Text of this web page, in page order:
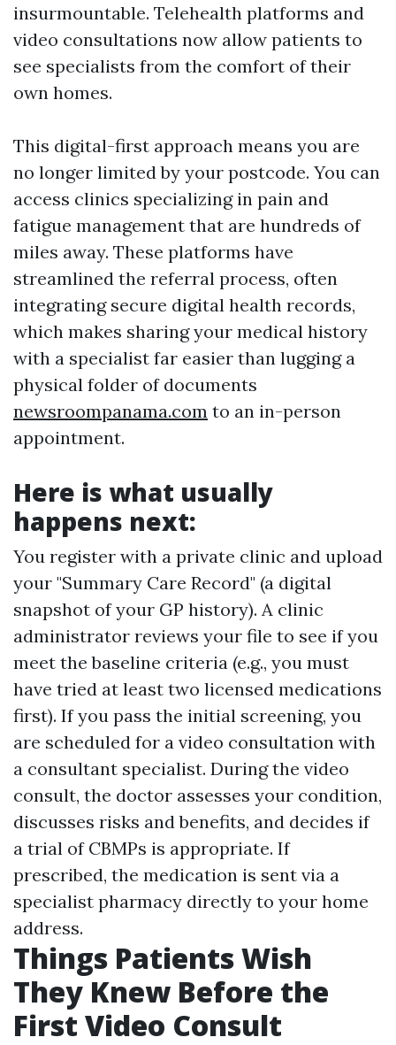
insurmountable. Telehealth platforms and
video consultations now allow patients to
see specialists from the comfort of their
own homes.
This digital-first approach means you are
no longer limited by your postcode. You can
access clinics specializing in pain and
fatigue management that are hundreds of
miles away. These platforms have
streamlined the referral process, often
integrating secure digital health records,
which makes sharing your medical history
with a specialist far easier than lugging a
physical folder of documents
newsroompanama.com to an in-person
appointment.
Here is what usually
happens next:
You register with a private clinic and upload
your "Summary Care Record" (a digital
snapshot of your GP history). A clinic
administrator reviews your file to see if you
meet the baseline criteria (e.g., you must
have tried at least two licensed medications
first). If you pass the initial screening, you
are scheduled for a video consultation with
a consultant specialist. During the video
consult, the doctor assesses your condition,
discusses risks and benefits, and decides if
a trial of CBMPs is appropriate. If
prescribed, the medication is sent via a
specialist pharmacy directly to your home
address.
Things Patients Wish
They Knew Before the
First Video Consult